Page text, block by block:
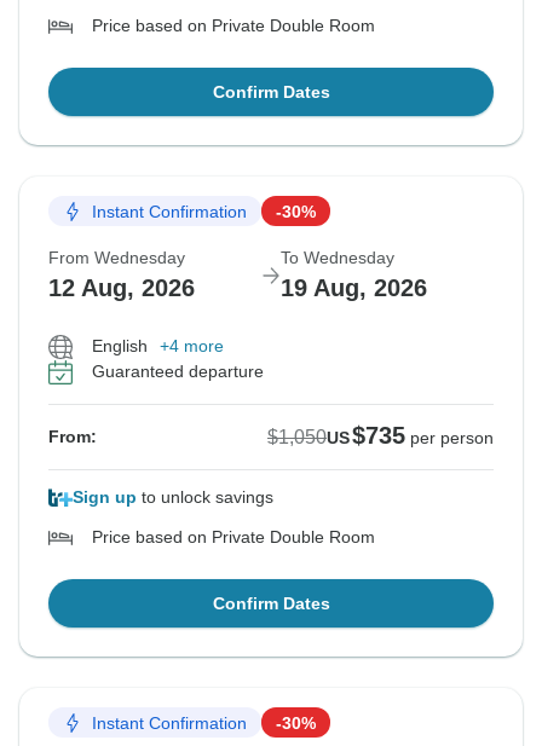
Price based on Private Double Room
Confirm Dates
Instant Confirmation -30%
From Wednesday
12 Aug, 2026
To Wednesday
19 Aug, 2026
English
+4 more
Guaranteed departure
From: $1,050US$735 per person
Sign up to unlock savings
Price based on Private Double Room
Confirm Dates
Instant Confirmation -30%